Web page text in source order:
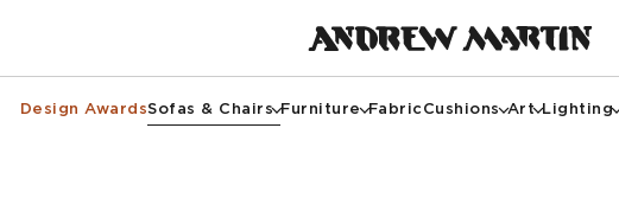
Design AwardsSofas & Chairs Furniture FabricCushions Art Lighting